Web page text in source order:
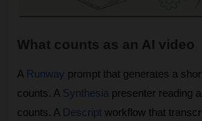
What counts as an AI video
A Runway prompt that generates a
counts. A Synthesia presenter reading
counts. A Descript workflow that